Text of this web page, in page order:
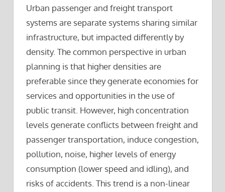
Urban passenger and freight transport
systems are separate systems sharing similar
infrastructure, but impacted differently by
density. The common perspective in urban
planning is that higher densities are
preferable since they generate economies for
services and opportunities in the use of
public transit. However, high concentration
levels generate conflicts between freight and
passenger transportation, induce congestion,
pollution, noise, higher levels of energy
consumption (lower speed and idling), and
risks of accidents. This trend is a non-linear